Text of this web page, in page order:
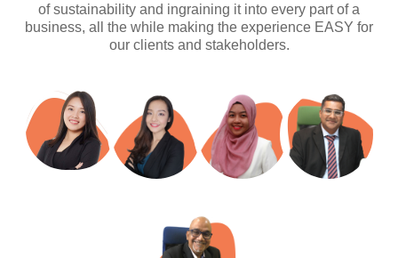
of sustainability and ingraining it into every part of a
business, all the while making the experience EASY for
our clients and stakeholders.